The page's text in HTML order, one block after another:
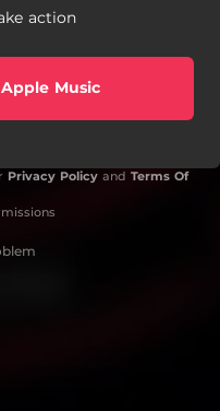
action
Music
Privacy Policyand Terms Of